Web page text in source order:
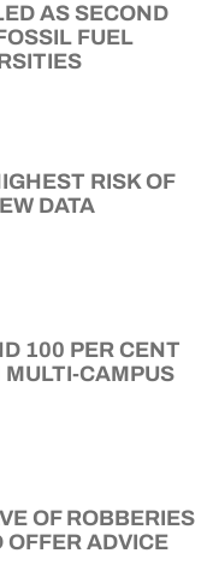
AS SECOND
FUEL
RISK OF
DATA
100 PER CENT
CAMPUS
OF ROBBERIES
ADVICE